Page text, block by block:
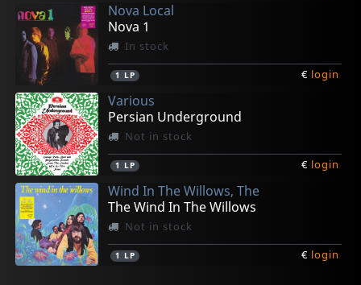
Nova Local
Nova 1
In stock
1 LP € login
Various
Persian Underground
Not in stock
1 LP € login
Wind In The Willows, The
The Wind In The Willows
Not in stock
1 LP € login